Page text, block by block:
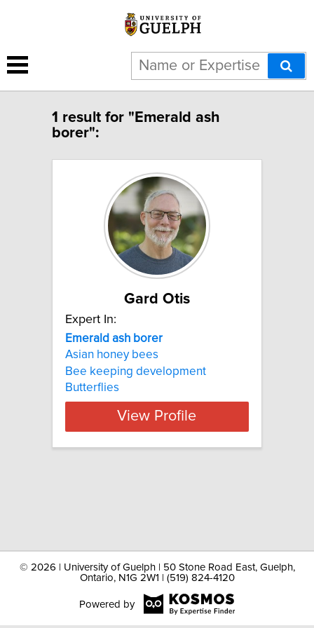
1 result for "Emerald ash
borer":
Gard Otis
Expert In:
Emerald ash borer
Asian honey bees
Bee keeping development
Butterflies
View Profile
© 2026 | University of Guelph | 50 Stone Road East, Guelph,
Ontario, N1G 2W1 | (519) 824-4120
Powered by